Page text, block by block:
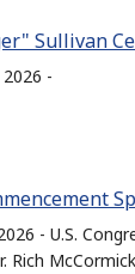
Sullivan
2026 -
- U.S.
Rich